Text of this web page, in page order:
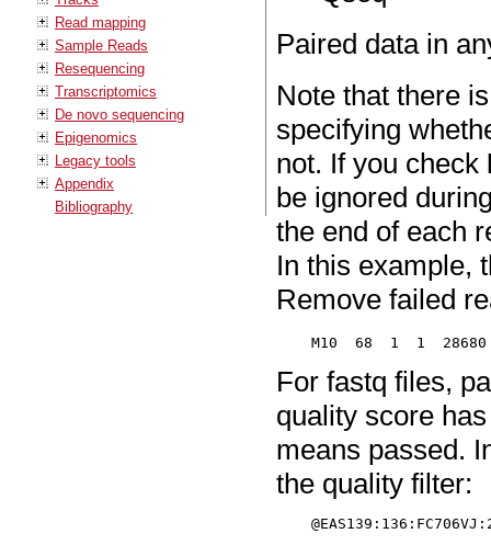
Read mapping
Sample Reads
Resequencing
Transcriptomics
De novo sequencing
Epigenomics
Legacy tools
Appendix
Bibliography
Paired data in
Note that there
specifying
not. If you check
be ignored
the end of each
In this example,
Remove failed
For fastq files,
quality score
means passed.
the quality filter: